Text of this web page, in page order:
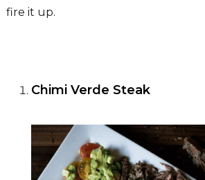
fire it up.
Chimi Verde Steak